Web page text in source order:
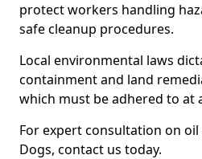
protect workers handling
safe cleanup procedures.
Local environmental laws
containment and land
which must be adhered to at
For expert consultation on
Dogs, contact us today.